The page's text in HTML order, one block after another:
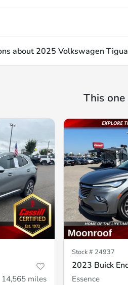
about 2025 Volkswagen
This
14,565 miles
Stock # 24937
2023 Buick
Essence